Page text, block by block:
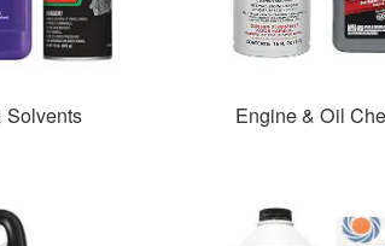
Solvents Engine & Oil